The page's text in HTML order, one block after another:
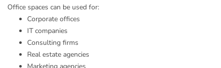
Office spaces can be used for:
Corporate offices
IT companies
Consulting firms
Real estate agencies